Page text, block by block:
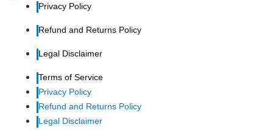
Privacy Policy
Refund and Returns Policy
Legal Disclaimer
Terms of Service
Privacy Policy
Refund and Returns Policy
Legal Disclaimer